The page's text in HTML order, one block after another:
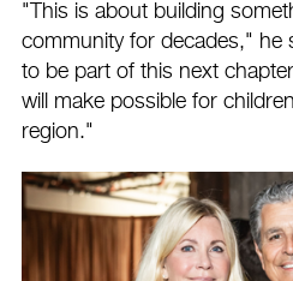
"This is about building
community for decades," he
to be part of this next
will make possible for
region."